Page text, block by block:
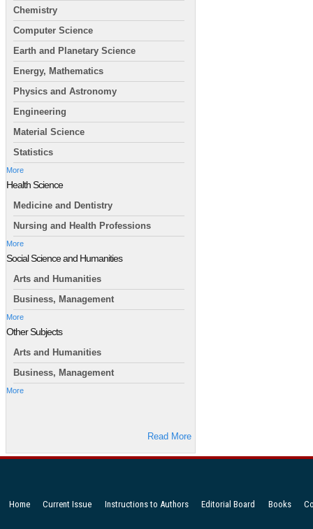
Chemistry
Computer Science
Earth and Planetary Science
Energy, Mathematics
Physics and Astronomy
Engineering
Material Science
Statistics
More
Health Science
Medicine and Dentistry
Nursing and Health Professions
More
Social Science and Humanities
Arts and Humanities
Business, Management
More
Other Subjects
Arts and Humanities
Business, Management
More
Read More
Home Current Issue Instructions to Authors Editorial Board Books